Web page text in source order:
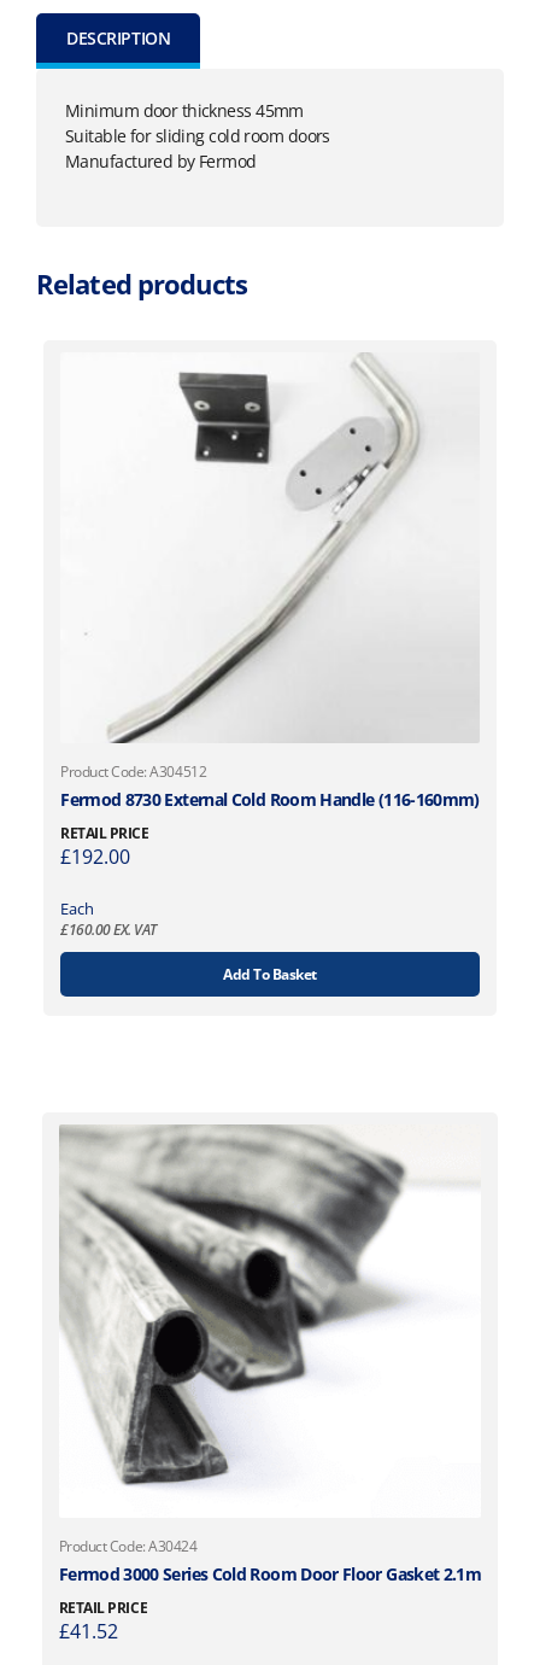
DESCRIPTION
Minimum door thickness 45mm
Suitable for sliding cold room doors
Manufactured by Fermod
Related products
Product Code: A304512
Fermod 8730 External Cold Room Handle (116-160mm)
RETAIL PRICE
£192.00
Each
£160.00EX. VAT
Add To Basket
Product Code: A30424
Fermod 3000 Series Cold Room Door Floor Gasket 2.1m
RETAIL PRICE
£41.52